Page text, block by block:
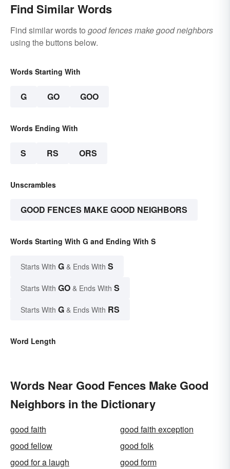
Find Similar Words
Find similar words to good fences make good neighbors
using the buttons below.
Words Starting With
G GO GOO
Words Ending With
S RS ORS
Unscrambles
GOOD FENCES MAKE GOOD NEIGHBORS
Words Starting With G and Ending With S
Starts With G & Ends With S
Starts With GO & Ends With S
Starts With G & Ends With RS
Word Length
Words Near Good Fences Make Good
Neighbors in the Dictionary
good faith
good faith exception
good fellow
good folk
good for a laugh
good form